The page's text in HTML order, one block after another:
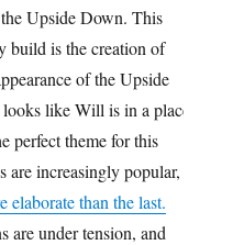
Upside Down. This
build is the creation of
of the Upside
like Will is in a place
perfect theme for this
are increasingly popular,
elaborate than the last.
are under tension, and